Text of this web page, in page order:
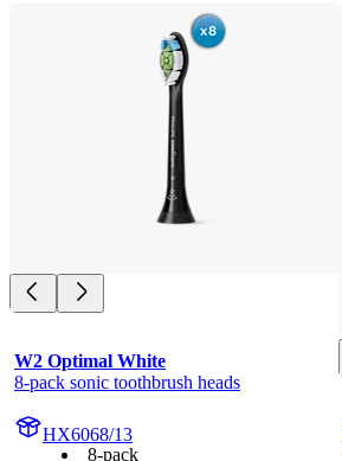
W2 Optimal White
8-pack sonic toothbrush heads
HX6068/13
8-pack